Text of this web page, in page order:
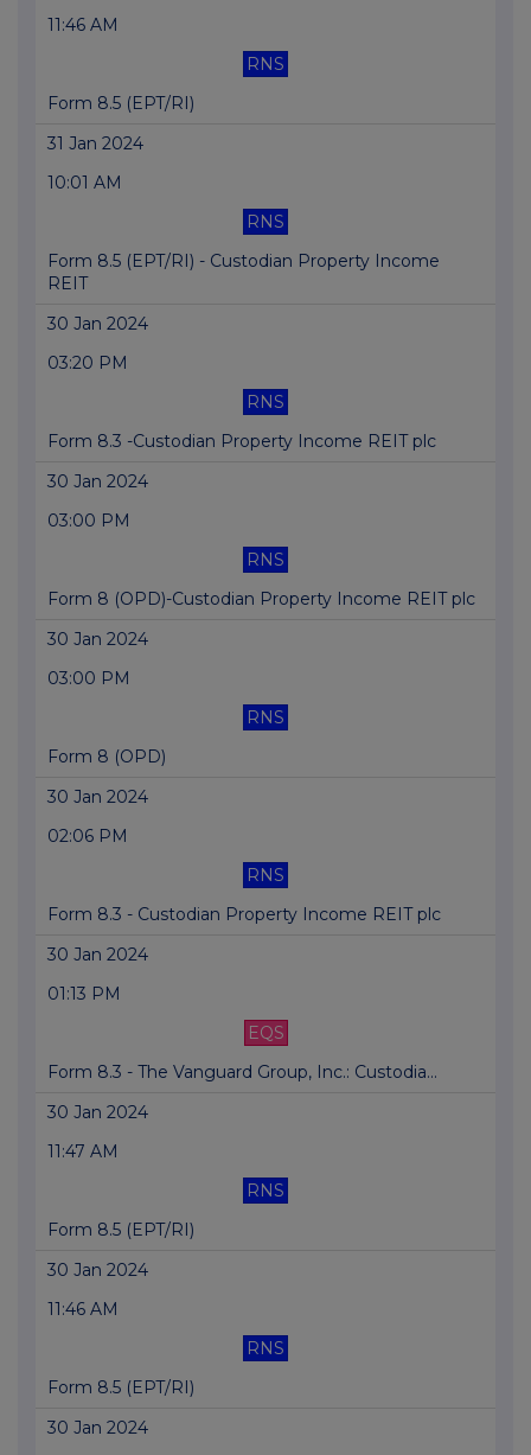
11:46 AM
RNS
Form 8.5 (EPT/RI)
31 Jan 2024
10:01 AM
RNS
Form 8.5 (EPT/RI) - Custodian Property Income
REIT
30 Jan 2024
03:20 PM
RNS
Form 8.3 -Custodian Property Income REIT plc
30 Jan 2024
03:00 PM
RNS
Form 8 (OPD)-Custodian Property Income REIT plc
30 Jan 2024
03:00 PM
RNS
Form 8 (OPD)
30 Jan 2024
02:06 PM
RNS
Form 8.3 - Custodian Property Income REIT plc
30 Jan 2024
01:13 PM
EQS
Form 8.3 - The Vanguard Group, Inc.: Custodia...
30 Jan 2024
11:47 AM
RNS
Form 8.5 (EPT/RI)
30 Jan 2024
11:46 AM
RNS
Form 8.5 (EPT/RI)
30 Jan 2024